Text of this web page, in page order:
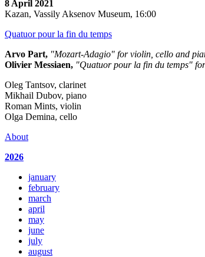
8 April 2021
Kazan, Vassily Aksenov Museum, 16:00
Quatuor pour la fin du temps
Arvo Part, "Mozart-Adagio" for violin, cello and
Olivier Messiaen, "Quatuor pour la fin du temps"
Oleg Tantsov, clarinet
Mikhail Dubov, piano
Roman Mints, violin
Olga Demina, cello
About
2026
january
february
march
april
may
june
july
august